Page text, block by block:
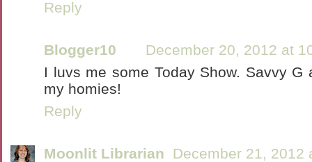
Reply
Blogger10
December 20, 2012 at
I luvs me some Today Show. Savvy G
my homies!
Reply
Moonlit Librarian
December 21, 2012